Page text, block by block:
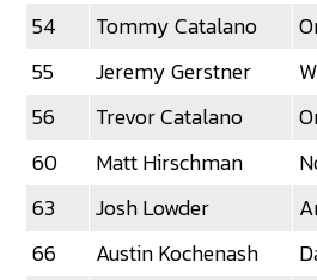
54
Tommy Catalano
55
Jeremy Gerstner
56
Trevor Catalano
60
Matt Hirschman
63
Josh Lowder
66
Austin Kochenash